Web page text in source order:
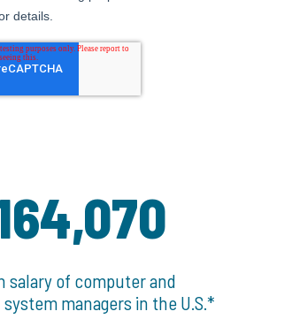
salary of computer and
managers in the U.S.*